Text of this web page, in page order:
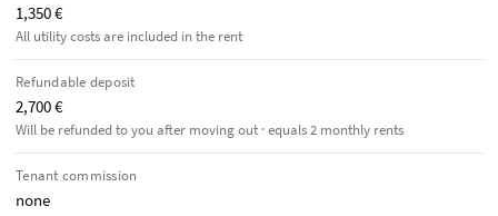
1,350 €
All utility costs are included in the rent
Refundable deposit
2,700 €
Will be refunded to you after moving out · equals 2 monthly rents
Tenant commission
none